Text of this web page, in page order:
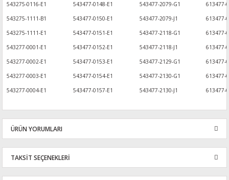
543275-0116-E1
543477-0148-E1 543477-2079-G1
613477-
543275-1111-B1
543477-0150-E1 543477-2079-J1
613477-
543275-1111-E1
543477-0151-E1 543477-2118-G1
613477-
543277-0001-E1
543477-0152-E1 543477-2118-J1
613477-
543277-0002-E1
543477-0153-E1 543477-2129-G1
613477-
543277-0003-E1
543477-0154-E1 543477-2130-G1
613477-
543277-0004-E1
543477-0157-E1 543477-2130-J1 613477-
ÜRÜN YORUMLARI
Bu ürüne ilk yorumu siz yapın!
TAKSİT SEÇENEKLERİ